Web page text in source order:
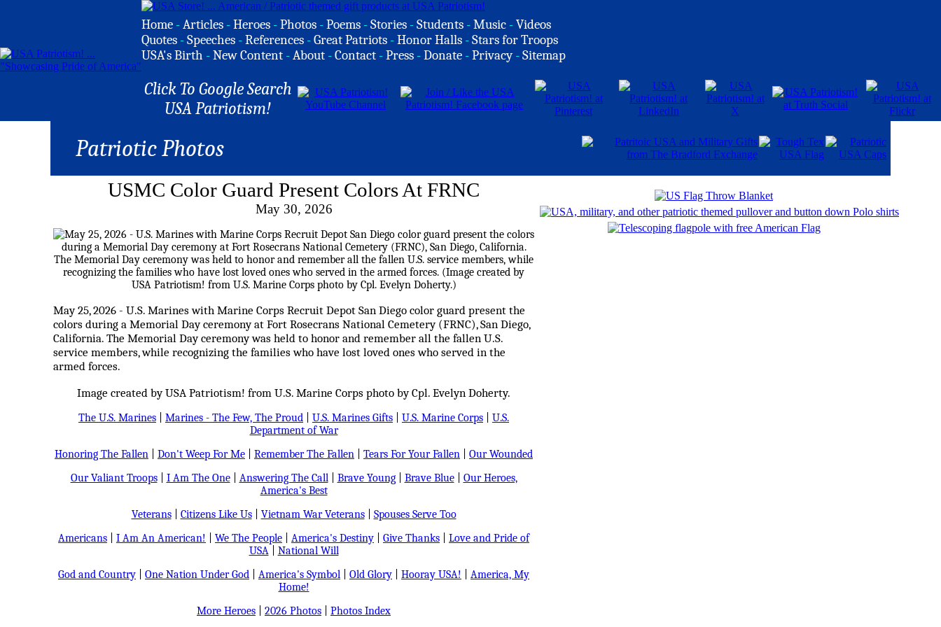
Home -Articles -Heroes -Photos -Poems -Stories -Students -Music -Videos
Quotes -Speeches -References -Great Patriots -Honor Halls -Stars for Troops
USA's Birth -New Content -About -Contact -Press -Donate -Privacy -Sitemap
Click To Google Search
USA Patriotism!
Patriotic Photos
USMC Color Guard Present Colors At FRNC
May 30, 2026
May 25, 2026 - U.S. Marines with Marine Corps Recruit Depot San Diego color guard present the
colors during a Memorial Day ceremony at Fort Rosecrans National Cemetery (FRNC), San Diego,
California. The Memorial Day ceremony was held to honor and remember all the fallen U.S.
service members, while recognizing the families who have lost loved ones who served in the
armed forces.
Image created by USA Patriotism! from U.S. Marine Corps photo by Cpl. Evelyn Doherty.
The U.S. Marines Marines - The Few, The Proud U.S. Marines Gifts U.S. Marine Corps
U.S.
Department of War
Honoring The Fallen
Don't Weep For Me Remember The Fallen Tears For Your Fallen
Our Wounded
Our Valiant Troops| I Am The One| Answering The Call| Brave Young| Brave Blue| Our Heroes,
America's Best
Veterans| Citizens Like Us| Vietnam War Veterans| Spouses Serve Too
Americans
I Am An American! We The People America's Destiny Give Thanks
Love and Pride of
USA| National Will
God and Country
One Nation Under God America's Symbol Old Glory Hooray USA!
America, My
Home!
More Heroes
2026 Photos Photos Index